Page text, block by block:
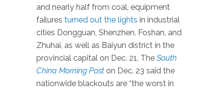
and nearly half from coal, equipment
failures turned out the lights in industrial
cities Dongguan, Shenzhen, Foshan, and
Zhuhai, as well as Baiyun district in the
provincial capital on Dec. 21. The South
China Morning Post on Dec. 23 said the
nationwide blackouts are “the worst in